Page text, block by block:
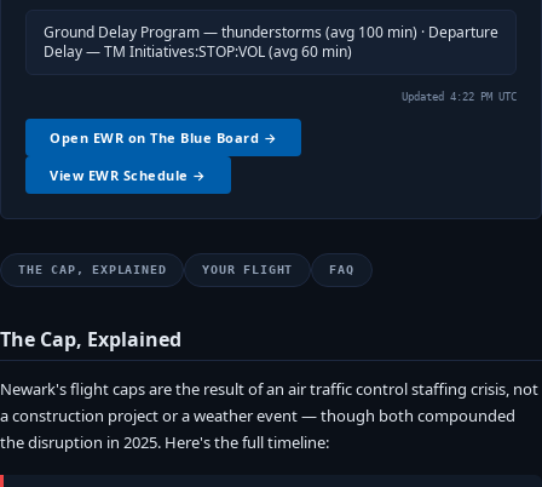
Ground Delay Program — thunderstorms (avg 100 min) · Departure
Delay — TM Initiatives:STOP:VOL (avg 60 min)
Updated 4:22 PM UTC
Open EWR on The Blue Board →
View EWR Schedule →
THE CAP, EXPLAINED YOUR FLIGHT FAQ
The Cap, Explained
Newark's flight caps are the result of an air traffic control staffing crisis, not
a construction project or a weather event — though both compounded
the disruption in 2025. Here's the full timeline: